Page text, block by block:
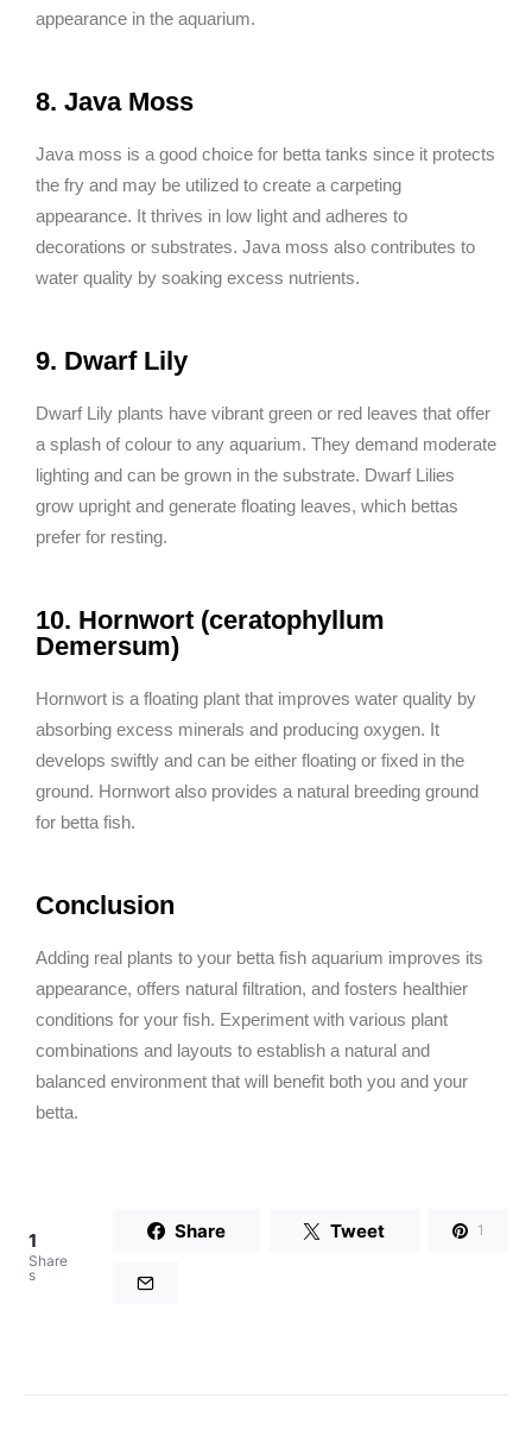
appearance in the aquarium.
8. Java Moss
Java moss is a good choice for betta tanks since it protects
the fry and may be utilized to create a carpeting
appearance. It thrives in low light and adheres to
decorations or substrates. Java moss also contributes to
water quality by soaking excess nutrients.
9. Dwarf Lily
Dwarf Lily plants have vibrant green or red leaves that offer
a splash of colour to any aquarium. They demand moderate
lighting and can be grown in the substrate. Dwarf Lilies
grow upright and generate floating leaves, which bettas
prefer for resting.
10. Hornwort (ceratophyllum
Demersum)
Hornwort is a floating plant that improves water quality by
absorbing excess minerals and producing oxygen. It
develops swiftly and can be either floating or fixed in the
ground. Hornwort also provides a natural breeding ground
for betta fish.
Conclusion
Adding real plants to your betta fish aquarium improves its
appearance, offers natural filtration, and fosters healthier
conditions for your fish. Experiment with various plant
combinations and layouts to establish a natural and
balanced environment that will benefit both you and your
betta.
1
Share
s
Share Tweet 1